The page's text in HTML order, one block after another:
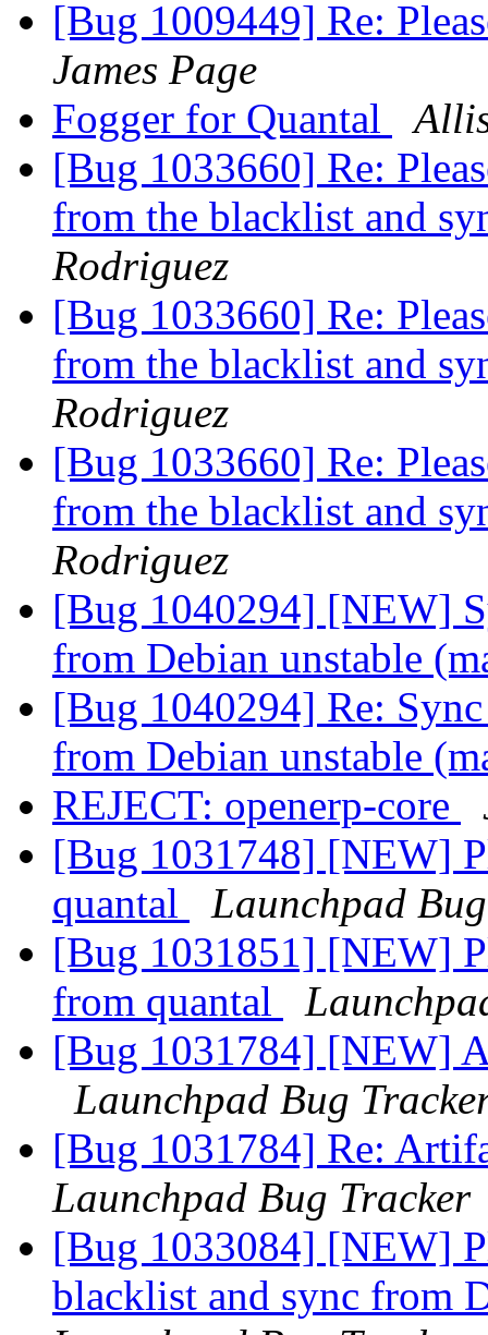
[Bug 1009449] Re:
James Page
Fogger for Quantal
[Bug 1033660] Re:
from the blacklist and
Rodriguez
[Bug 1033660] Re:
from the blacklist and
Rodriguez
[Bug 1033660] Re:
from the blacklist and
Rodriguez
[Bug 1040294] [NEW]
from Debian unstable
[Bug 1040294] Re:
from Debian unstable
REJECT: openerp-core
[Bug 1031748] [NEW]
quantal
Launchpad
[Bug 1031851] [NEW]
from quantal
[Bug 1031784] [NEW]
Launchpad Bug
[Bug 1031784] Re:
Launchpad Bug Tracker
[Bug 1033084] [NEW]
blacklist and sync from